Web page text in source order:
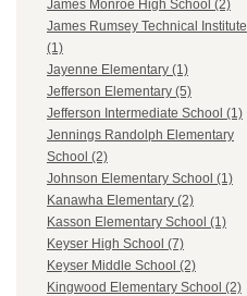
James Monroe High School (2)
James Rumsey Technical Institute
(1)
Jayenne Elementary (1)
Jefferson Elementary (5)
Jefferson Intermediate School (1)
Jennings Randolph Elementary
School (2)
Johnson Elementary School (1)
Kanawha Elementary (2)
Kasson Elementary School (1)
Keyser High School (7)
Keyser Middle School (2)
Kingwood Elementary School (2)